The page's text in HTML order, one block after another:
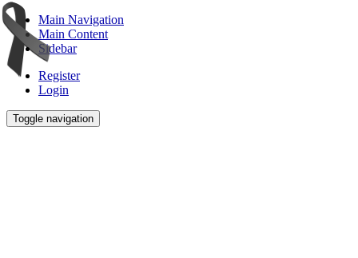
Main Navigation
Main Content
Sidebar
Register
Login
Toggle navigation